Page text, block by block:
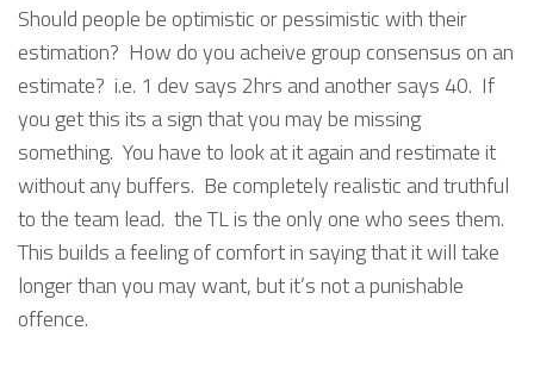
Should people be optimistic or pessimistic with their
estimation? How do you acheive group consensus on an
estimate? i.e. 1 dev says 2hrs and another says 40. If
you get this its a sign that you may be missing
something. You have to look at it again and restimate it
without any buffers. Be completely realistic and truthful
to the team lead. the TL is the only one who sees them.
This builds a feeling of comfort in saying that it will take
longer than you may want, but it’s not a punishable
offence.